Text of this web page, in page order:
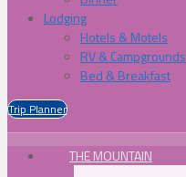
Lodging
Hotels & Motels
RV & Campgrounds
Bed & Breakfast
Trip Planner
THE MOUNTAIN